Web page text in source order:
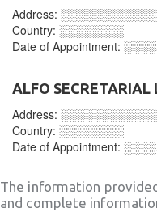
Address:
Country: ░░░░░░░░
Date of Appointment:
ALFO SECRETARIAL
Address:
Country: ░░░░░░░░
Date of Appointment:
The information
and complete